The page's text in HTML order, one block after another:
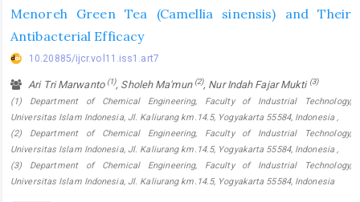
Menoreh Green Tea (Camellia sinensis) and Their
Antibacterial Efficacy
10.20885/ijcr.vol11.iss1.art7
Ari Tri Marwanto (1), Sholeh Ma'mun (2), Nur Indah Fajar Mukti (3)
(1) Department of Chemical Engineering, Faculty of Industrial Technology,
Universitas Islam Indonesia, Jl. Kaliurang km.14.5, Yogyakarta 55584, Indonesia ,
(2) Department of Chemical Engineering, Faculty of Industrial Technology,
Universitas Islam Indonesia, Jl. Kaliurang km.14.5, Yogyakarta 55584, Indonesia ,
(3) Department of Chemical Engineering, Faculty of Industrial Technology,
Universitas Islam Indonesia, Jl. Kaliurang km.14.5, Yogyakarta 55584, Indonesia